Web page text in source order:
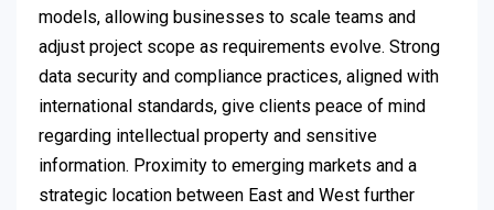
models, allowing businesses to scale teams and
adjust project scope as requirements evolve. Strong
data security and compliance practices, aligned with
international standards, give clients peace of mind
regarding intellectual property and sensitive
information. Proximity to emerging markets and a
strategic location between East and West further